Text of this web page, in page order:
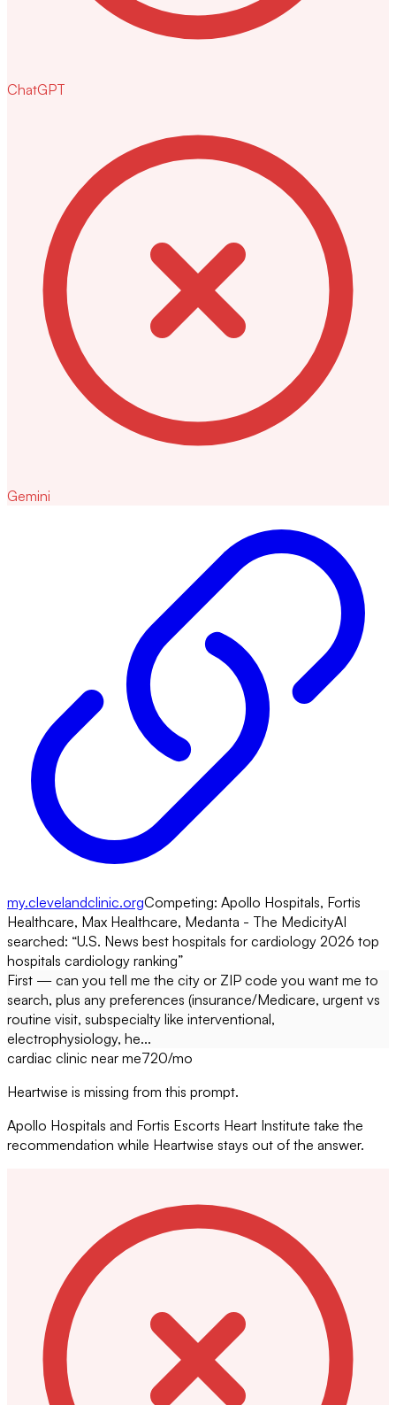
ChatGPT
Gemini
my.clevelandclinic.orgCompeting: Apollo Hospitals, Fortis
Healthcare, Max Healthcare, Medanta - The MedicityAI
searched: “U.S. News best hospitals for cardiology 2026 top
hospitals cardiology ranking”
First — can you tell me the city or ZIP code you want me to
search, plus any preferences (insurance/Medicare, urgent vs
routine visit, subspecialty like interventional,
electrophysiology, he...
cardiac clinic near me720/mo
Heartwise is missing from this prompt.
Apollo Hospitals and Fortis Escorts Heart Institute take the
recommendation while Heartwise stays out of the answer.